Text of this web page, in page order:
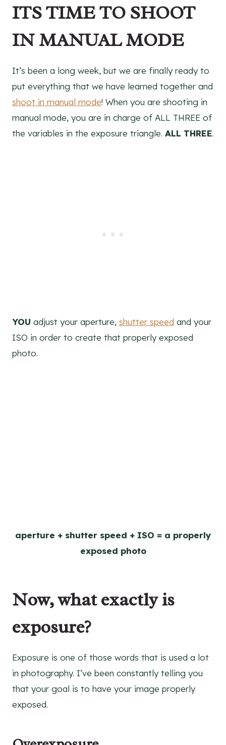
ITS TIME TO SHOOT
IN MANUAL MODE
It’s been a long week, but we are finally ready to
put everything that we have learned together and
shoot in manual mode! When you are shooting in
manual mode, you are in charge of ALL THREE of
the variables in the exposure triangle. ALL THREE.
YOU adjust your aperture, shutter speed and your
ISO in order to create that properly exposed
photo.
aperture + shutter speed + ISO = a properly
exposed photo
Now, what exactly is
exposure?
Exposure is one of those words that is used a lot
in photography. I’ve been constantly telling you
that your goal is to have your image properly
exposed.